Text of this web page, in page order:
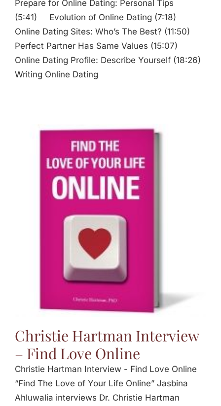
Prepare for Online Dating: Personal Tips
(5:41) Evolution of Online Dating (7:18)
Online Dating Sites: Who’s The Best? (11:50)
Perfect Partner Has Same Values (15:07)
Online Dating Profile: Describe Yourself (18:26)
Writing Online Dating
Christie Hartman Interview
– Find Love Online
Christie Hartman Interview - Find Love Online
“Find The Love of Your Life Online” Jasbina
Ahluwalia interviews Dr. Christie Hartman